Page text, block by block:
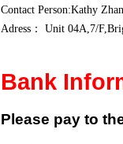
Contact Person:Kathy
Adress： Unit 04A,7/
Bank
Please pay to